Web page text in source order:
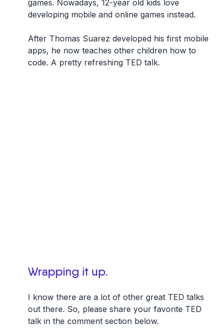
games. Nowadays, 12-year old kids love
developing mobile and online games instead.
After Thomas Suarez developed his first mobile
apps, he now teaches other children how to
code. A pretty refreshing TED talk.
Wrapping it up.
I know there are a lot of other great TED talks
out there. So, please share your favorite TED
talk in the comment section below.